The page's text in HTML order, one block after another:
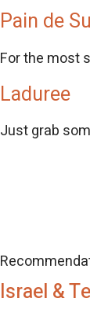
Pain de
For the most
Laduree
Just grab
Israel &